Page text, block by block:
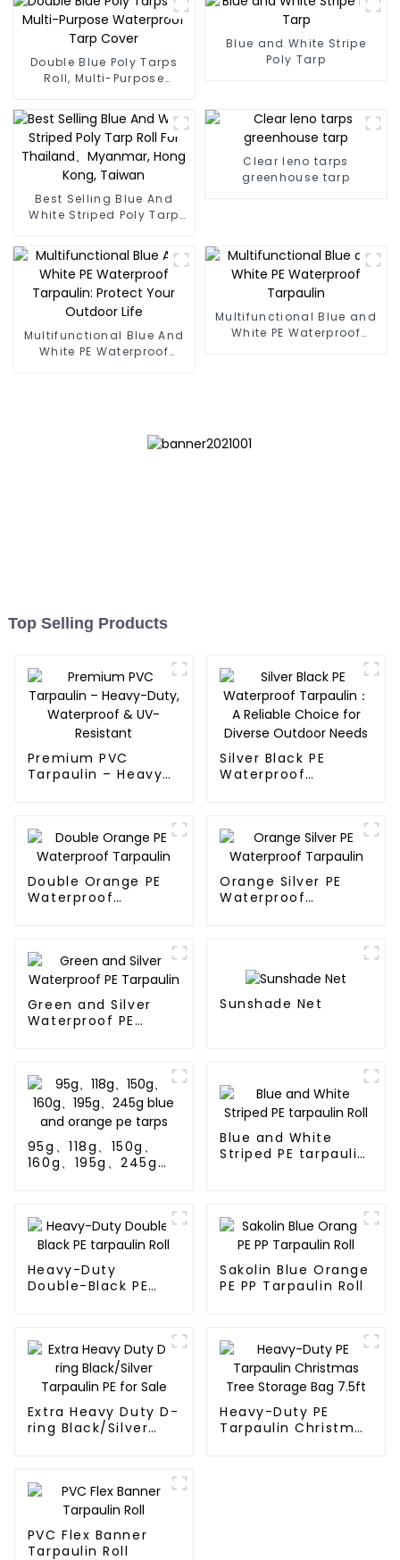
Double Blue Poly Tarps
Roll, Multi-Purpose
Blue and White Stripe
Poly Tarp
Best Selling Blue And
White Striped Poly Tarp
Myanmar, Hong Kong,
Taiwan
Clear leno tarps
greenhouse tarp
Multifunctional Blue And
White PE Waterproof
Multifunctional Blue and
White PE Waterproof
Top Selling Products
Premium PVC
Tarpaulin – Heavy-
Silver Black PE
Waterproof
Needs
Double Orange PE
Waterproof
Orange Silver PE
Waterproof
Green and Silver
Waterproof PE
Sunshade Net
95g、118g、150g、
160g、195g、245g
Blue and White
Striped PE tarpaulin
Heavy-Duty
Double-Black PE
Sakolin Blue Orange
PE PP Tarpaulin Roll
Extra Heavy Duty D-
ring Black/Silver
Heavy-Duty PE
Tarpaulin Christmas
PVC Flex Banner
Tarpaulin Roll